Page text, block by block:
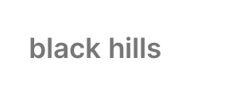
black hills